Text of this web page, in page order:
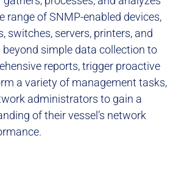
range of SNMP-enabled devices,
switches, servers, printers, and
beyond simple data collection to
reports, trigger proactive
a variety of management tasks,
administrators to gain a
of their vessel’s network